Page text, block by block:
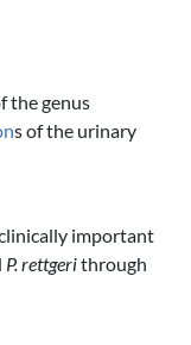
the genus
s of the urinary
important
P. rettgerithrough